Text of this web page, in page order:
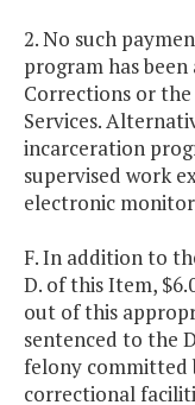
2. No such
program has
Corrections or
Services.
incarceration
supervised work
electronic
F. In addition to
D. of this Item,
out of this
sentenced to the
felony committed
correctional